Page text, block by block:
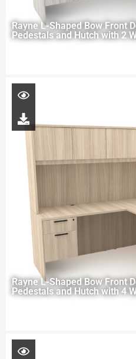
Rayne L-Shaped Bow Front
Pedestals and Hutch with 2
Rayne L-Shaped Bow Front
Pedestals and Hutch with 4